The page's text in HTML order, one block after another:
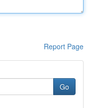
Report Page
Go